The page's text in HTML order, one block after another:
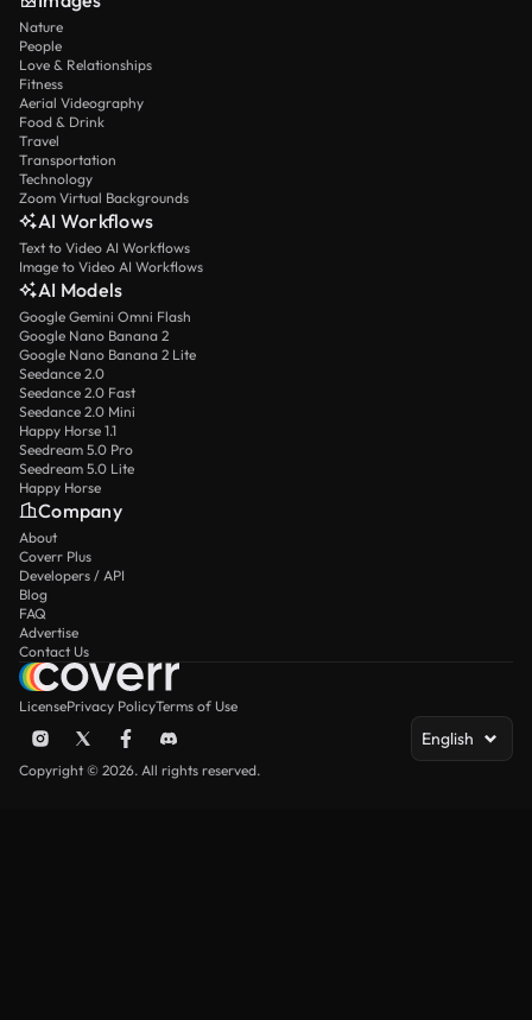
Nature
People
Love & Relationships
Fitness
Aerial Videography
Food & Drink
Travel
Transportation
Technology
Zoom Virtual Backgrounds
AI Workflows
Text to Video AI Workflows
Image to Video AI Workflows
AI Models
Google Gemini Omni Flash
Google Nano Banana 2
Google Nano Banana 2 Lite
Seedance 2.0
Seedance 2.0 Fast
Seedance 2.0 Mini
Happy Horse 1.1
Seedream 5.0 Pro
Seedream 5.0 Lite
Happy Horse
Company
About
Coverr Plus
Developers / API
Blog
FAQ
Advertise
Contact Us
LicensePrivacy PolicyTerms of Use
English
Copyright © 2026. All rights reserved.